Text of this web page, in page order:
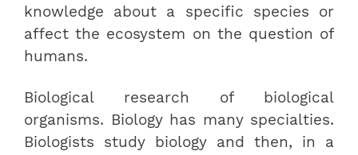
knowledge about a specific species or
affect the ecosystem on the question of
humans.
Biological research of biological
organisms. Biology has many specialties.
Biologists study biology and then, in a